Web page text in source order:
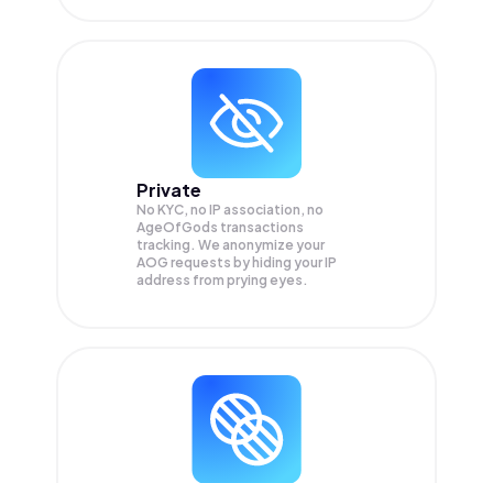
Private
No KYC, no IP association, no
AgeOfGods transactions
tracking. We anonymize your
AOG requests by hiding your IP
address from prying eyes.